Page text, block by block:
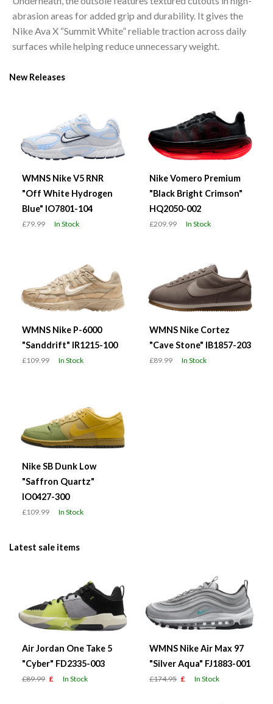
abrasion areas for added grip and durability. It gives the
Nike Ava X “Summit White” reliable traction across daily
surfaces while helping reduce unnecessary weight.
New Releases
WMNS Nike V5 RNR
"Off White Hydrogen
Blue" IO7801-104
£79.99 In Stock
Nike Vomero Premium
"Black Bright Crimson"
HQ2050-002
£209.99 In Stock
WMNS Nike P-6000
"Sanddrift" IR1215-100
£109.99 In Stock
WMNS Nike Cortez
"Cave Stone" IB1857-203
£89.99 In Stock
Nike SB Dunk Low
"Saffron Quartz"
IO0427-300
£109.99 In Stock
Latest sale items
Air Jordan One Take 5
"Cyber" FD2335-003
£89.99 £ In Stock
WMNS Nike Air Max 97
"Silver Aqua" FJ1883-001
£174.95 £ In Stock